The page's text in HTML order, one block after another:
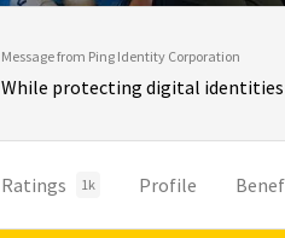
Message from Ping Identity Corporation
While protecting digital identities
Ratings 1k Profile